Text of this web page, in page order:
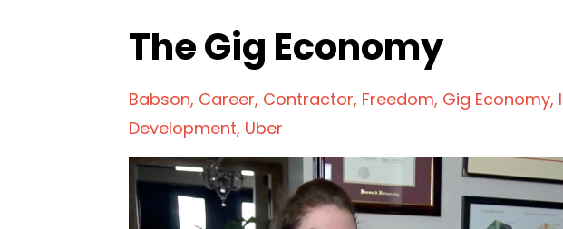
The Gig Economy
Babson Career Contractor Freedom Gig Economy
Development Uber